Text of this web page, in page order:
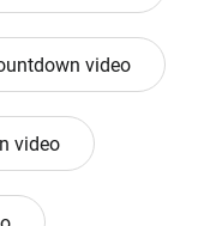
video
video